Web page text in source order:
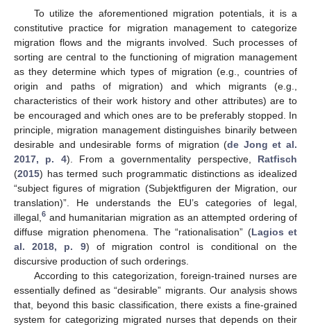
To utilize the aforementioned migration potentials, it is a
constitutive practice for migration management to categorize
migration flows and the migrants involved. Such processes of
sorting are central to the functioning of migration management
as they determine which types of migration (e.g., countries of
origin and paths of migration) and which migrants (e.g.,
characteristics of their work history and other attributes) are to
be encouraged and which ones are to be preferably stopped. In
principle, migration management distinguishes binarily between
desirable and undesirable forms of migration (de Jong et al.
2017, p. 4). From a governmentality perspective, Ratfisch
(2015) has termed such programmatic distinctions as idealized
“subject figures of migration (Subjektfiguren der Migration, our
translation)”. He understands the EU’s categories of legal,
illegal, 6 and humanitarian migration as an attempted ordering of
diffuse migration phenomena. The “rationalisation” (Lagios et
al. 2018, p. 9) of migration control is conditional on the
discursive production of such orderings.
According to this categorization, foreign-trained nurses are
essentially defined as “desirable” migrants. Our analysis shows
that, beyond this basic classification, there exists a fine-grained
system for categorizing migrated nurses that depends on their